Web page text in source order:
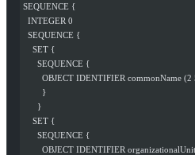
SEQUENCE {
  INTEGER 0
  SEQUENCE {
    SET {
      SEQUENCE {
OBJECT IDENTIFIER commonName (2
        }
      }
    SET {
      SEQUENCE {
OBJECT IDENTIFIER